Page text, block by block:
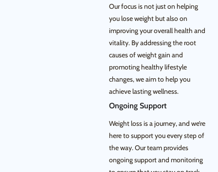
Our focus is not just on helping
you lose weight but also on
improving your overall health and
vitality. By addressing the root
causes of weight gain and
promoting healthy lifestyle
changes, we aim to help you
achieve lasting wellness.
Ongoing Support
Weight loss is a journey, and we’re
here to support you every step of
the way. Our team provides
ongoing support and monitoring